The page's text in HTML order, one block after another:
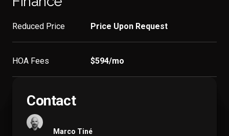
Reduced Price Price Upon Request
HOA Fees $594/mo
Contact
Marco Tiné